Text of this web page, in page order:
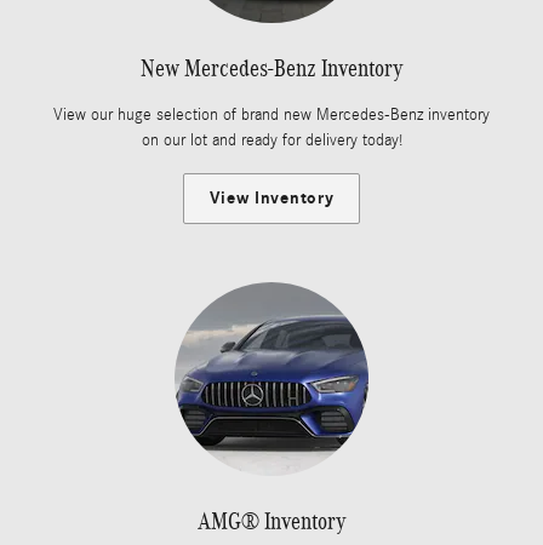
New Mercedes-Benz Inventory
View our huge selection of brand new Mercedes-Benz inventory
on our lot and ready for delivery today!
View Inventory
AMG® Inventory